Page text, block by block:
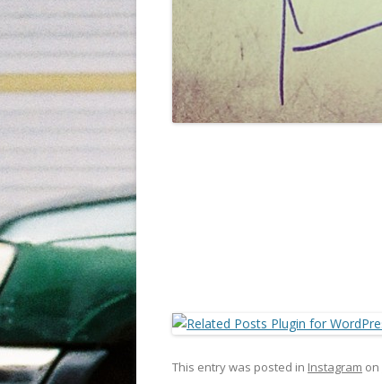
This entry was posted in Instagram on